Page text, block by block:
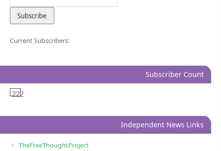
Current Subscribers:
Subscriber Count
222
Independent News Links
TheFreeThoughtProject